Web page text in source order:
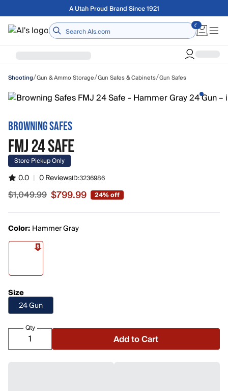
Skip to main contentA Utah Proud Brand Since 1921
Home
Shooting/Gun & Ammo Storage/Gun Safes & Cabinets/Gun Safes
BROWNING SAFES
FMJ 24 SAFE
Store Pickup Only
0.0 | 0 ReviewsID:3236986
Sale price $799.99, original price $1,049.99
$1,049.99 $799.99 24% off
Color: Hammer Gray
Size
24 Gun
Qty
Add to Cart